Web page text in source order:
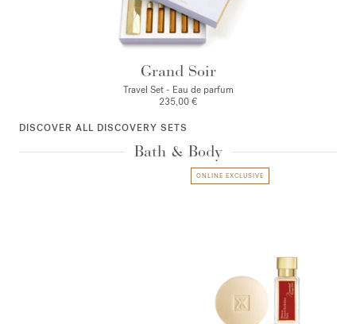
Grand Soir
Travel Set - Eau de parfum
235,00 €
DISCOVER ALL DISCOVERY SETS
Bath & Body
ONLINE EXCLUSIVE